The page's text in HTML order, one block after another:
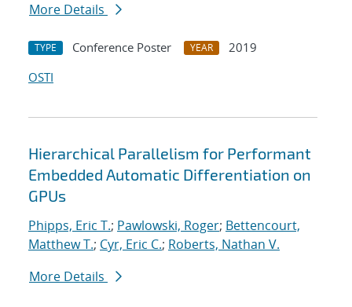
More Details
TYPE Conference Poster YEAR
2019
OSTI
Hierarchical Parallelism for Performant
Embedded Automatic Differentiation on
GPUs
Phipps, Eric T.; Pawlowski, Roger; Bettencourt,
Matthew T.; Cyr, Eric C.; Roberts, Nathan V.
More Details